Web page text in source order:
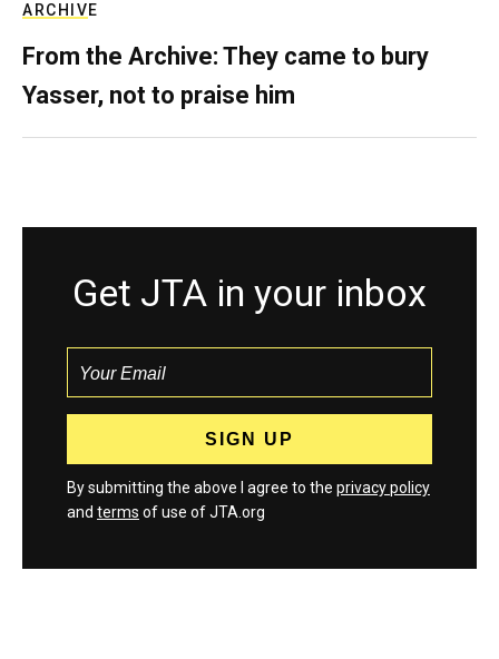
ARCHIVE
From the Archive: They came to bury
Yasser, not to praise him
Get JTA in your inbox
By submitting the above I agree to the privacy policy
and terms of use of JTA.org